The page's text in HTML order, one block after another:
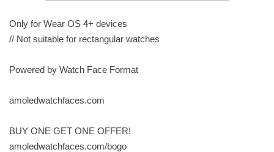
Only for Wear OS 4+ devices
// Not suitable for rectangular watches
Powered by Watch Face Format
amoledwatchfaces.com
BUY ONE GET ONE OFFER!
amoledwatchfaces.com/bogo